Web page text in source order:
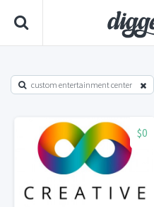
custom entertainment center
$0